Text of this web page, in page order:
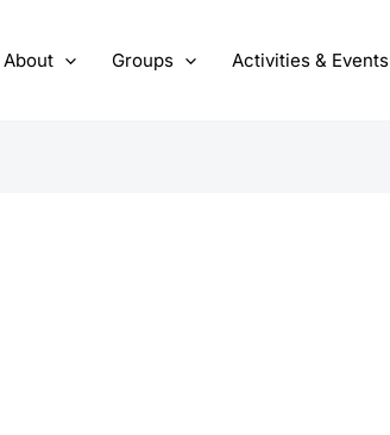
About Groups Activities & Events